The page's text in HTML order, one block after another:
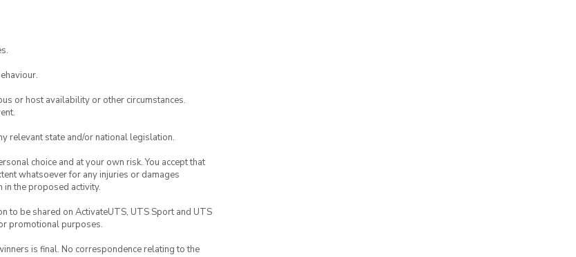
or host availability or other circumstances.
relevant state and/or national legislation.
choice and at your own risk. You accept that
whatsoever for any injuries or damages
in the proposed activity.
to be shared on ActivateUTS, UTS Sport and UTS
promotional purposes.
is final. No correspondence relating to the